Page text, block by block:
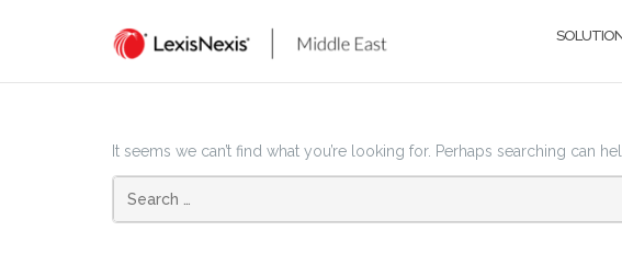
It seems we can’t find what you’re looking for. Perhaps searching can